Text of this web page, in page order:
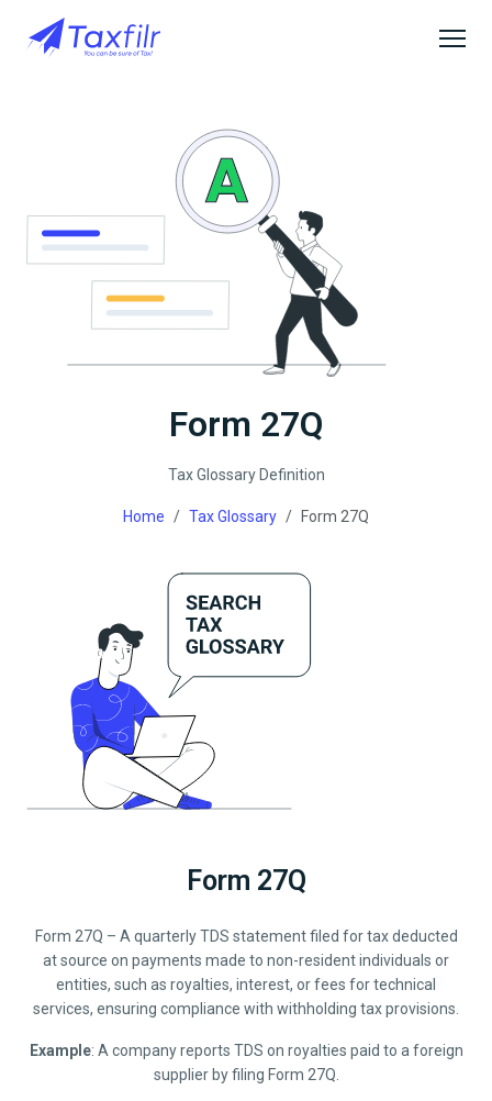
Form 27Q
Tax Glossary Definition
Home Tax Glossary Form 27Q
Form 27Q
Form 27Q – A quarterly TDS statement filed for tax deducted
at source on payments made to non-resident individuals or
entities, such as royalties, interest, or fees for technical
services, ensuring compliance with withholding tax provisions.
Example: A company reports TDS on royalties paid to a foreign
supplier by filing Form 27Q.